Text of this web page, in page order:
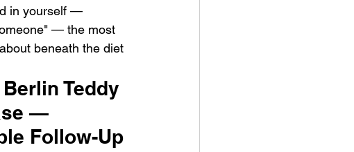
in yourself —
— the most
beneath the diet
Teddy
—
Follow-Up